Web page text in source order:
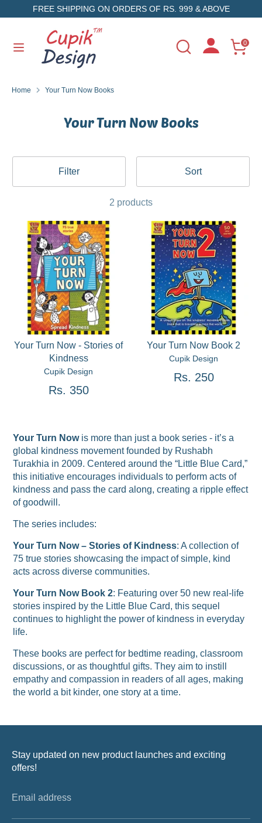
to
FREE SHIPPING ON ORDERS OF RS. 999 & ABOVE
Search
Search
store
0
SearchSearch
our
Home Your Turn Now Books
Your Turn Now Books
Filter Sort
2 products
Your Turn Now - Stories of
Kindness
Cupik Design
Rs. 350
Your Turn Now Book 2
Cupik Design
Rs. 250
Your Turn Nowis more than just a book series - it’s a
global kindness movement founded by Rushabh
Turakhia in 2009. Centered around the “Little Blue Card,”
this initiative encourages individuals to perform acts of
kindness and pass the card along, creating a ripple effect
of goodwill.
The series includes:
Your Turn Now – Stories of Kindness: A collection of
75 true stories showcasing the impact of simple, kind
acts across diverse communities.
Your Turn Now Book 2: Featuring over 50 new real-life
stories inspired by the Little Blue Card, this sequel
continues to highlight the power of kindness in everyday
life.
These books are perfect for bedtime reading, classroom
discussions, or as thoughtful gifts. They aim to instill
empathy and compassion in readers of all ages, making
the world a bit kinder, one story at a time.
Stay updated on new product launches and exciting
offers!
Email address